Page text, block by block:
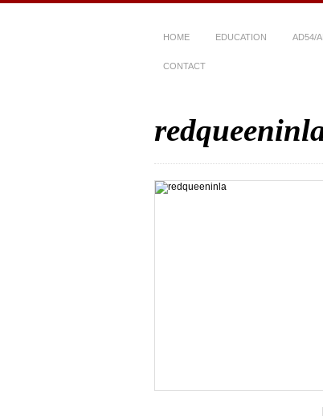
HOME EDUCATION AD54/
CONTACT